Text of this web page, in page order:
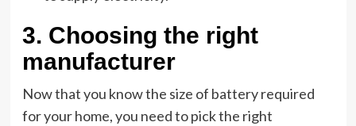
3. Choosing the right
manufacturer
Now that you know the size of battery required
for your home, you need to pick the right